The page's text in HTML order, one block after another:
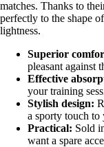
matches. Thanks to
perfectly to the shape
lightness.
Superior
pleasant against
Effective
your training
Stylish design:
a sporty touch to
Practical: Sold
want a spare